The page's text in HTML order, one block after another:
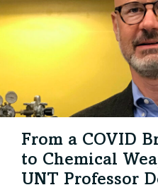
From a COVID
to Chemical
UNT Professor